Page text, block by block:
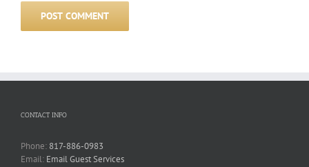
CONTACT INFO
Phone: 817-886-0983
Email: Email Guest Services